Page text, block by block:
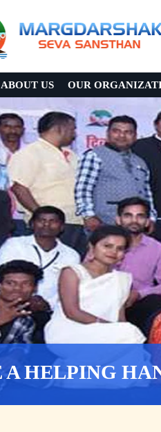
ABOUT US OUR
A HELPING